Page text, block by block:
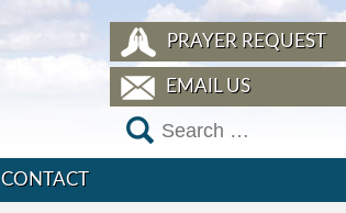
PRAYER REQUEST
EMAIL US
CONTACT